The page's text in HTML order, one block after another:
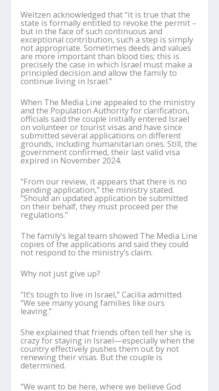
Weitzen acknowledged that “it is true that the
state is formally entitled to revoke the permit –
but in the face of such continuous and
exceptional contribution, such a step is simply
not appropriate. Sometimes deeds and values
are more important than blood ties; this is
precisely the case in which Israel must make a
principled decision and allow the family to
continue living in Israel.”
When The Media Line appealed to the ministry
and the Population Authority for clarification,
officials said the couple initially entered Israel
on volunteer or tourist visas and have since
submitted several applications on different
grounds, including humanitarian ones. Still, the
government confirmed, their last valid visa
expired in November 2024.
“From our review, it appears that there is no
pending application,” the ministry stated.
“Should an updated application be submitted
on their behalf, they must proceed per the
regulations.”
The family’s legal team showed The Media Line
copies of the applications and said they could
not respond to the ministry’s claim.
Why not just give up?
“It’s tough to live in Israel,” Cacilia admitted.
“We see many young families like ours
leaving.”
She explained that friends often tell her she is
crazy for staying in Israel—especially when the
country effectively pushes them out by not
renewing their visas. But the couple is
determined.
“We want to be here, where we believe God